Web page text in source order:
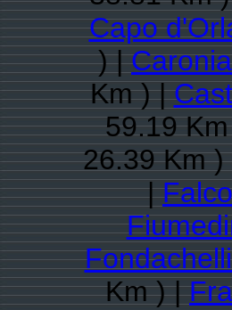
Capo
) |Caronia
Km ) |
59.19
26.39 Km
|
Km ) |